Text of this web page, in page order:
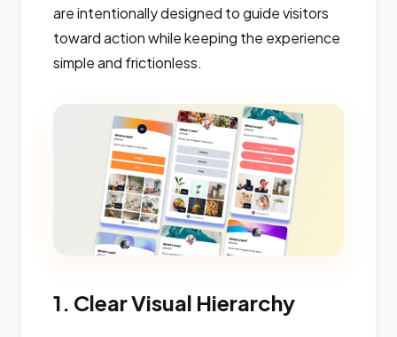
are intentionally designed to guide visitors
toward action while keeping the experience
simple and frictionless.
1. Clear Visual Hierarchy